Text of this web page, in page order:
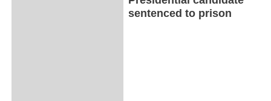
sentenced to prison